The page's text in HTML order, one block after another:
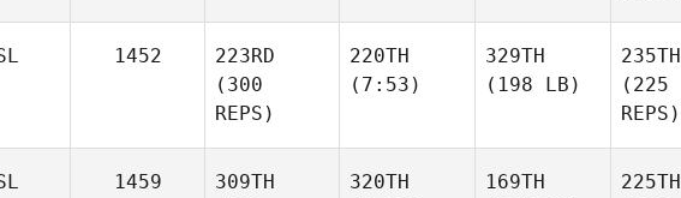
1452
223RD
(300
REPS)
220TH
(7:53)
329TH
(198 LB)
235TH
(225
REPS)
1459
309TH
320TH
169TH
225TH